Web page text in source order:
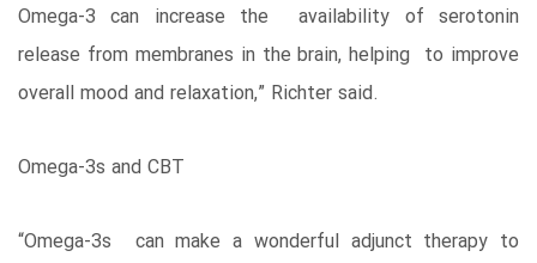
Omega-3 can increase the availability of serotonin
release from membranes in the brain, helping to improve
overall mood and relaxation,” Richter said.
Omega-3s and CBT
“Omega-3s can make a wonderful adjunct therapy to